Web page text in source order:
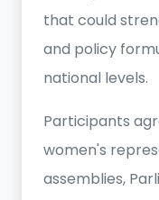
that could
and policy
national levels.
Participants
women's
assemblies,